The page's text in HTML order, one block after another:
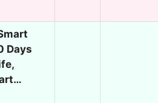
Days